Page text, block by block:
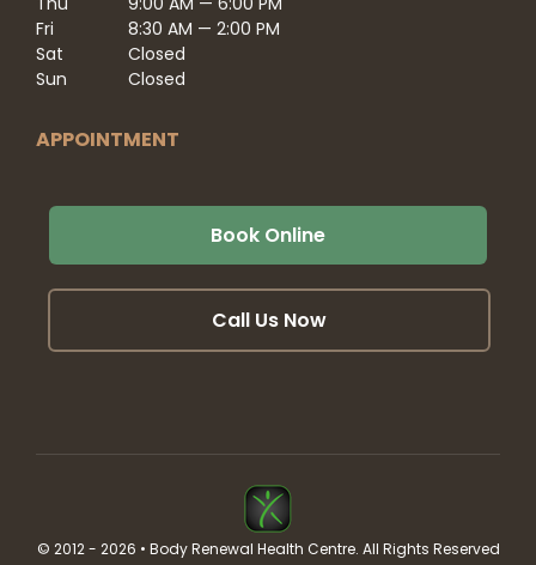
Fri
8:30 AM — 2:00 PM
Sat
Closed
Sun
Closed
APPOINTMENT
Book Online
Call Us Now
© 2012 - 2026 • Body Renewal Health Centre. All Rights Reserved